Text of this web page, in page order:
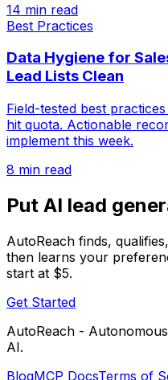
14 min read
Best Practices
Data Hygiene for
Lead Lists Clean
Field-tested best
hit quota. Actionable
implement this week.
8 min read
Put AI lead
AutoReach finds,
then learns your
start at $5.
Get Started
AutoReach -
AI.
BlogMCP DocsTerms of